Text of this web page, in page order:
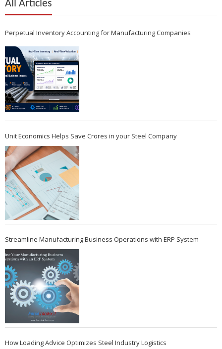
All Articles
Perpetual Inventory Accounting for Manufacturing Companies
Unit Economics Helps Save Crores in your Steel Company
Streamline Manufacturing Business Operations with ERP System
How Loading Advice Optimizes Steel Industry Logistics